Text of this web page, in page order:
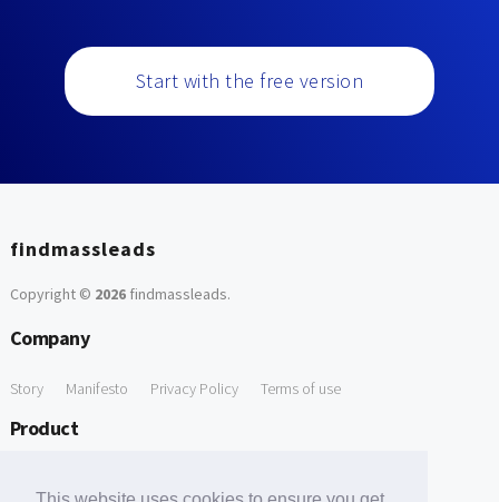
Start with the free version
findmassleads
Copyright © 2026findmassleads.
Company
Story Manifesto Privacy Policy Terms of use
Product